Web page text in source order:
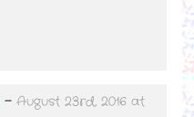
- August 23rd, 2016 at